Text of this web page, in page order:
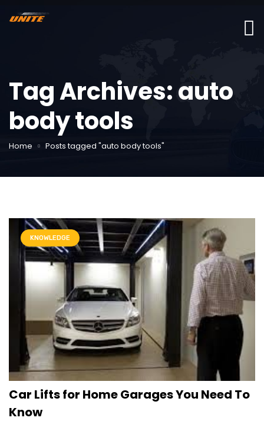
Tag Archives: auto
body tools
Home Posts tagged "auto body tools"
KNOWLEDGE
Car Lifts for Home Garages You Need To
Know